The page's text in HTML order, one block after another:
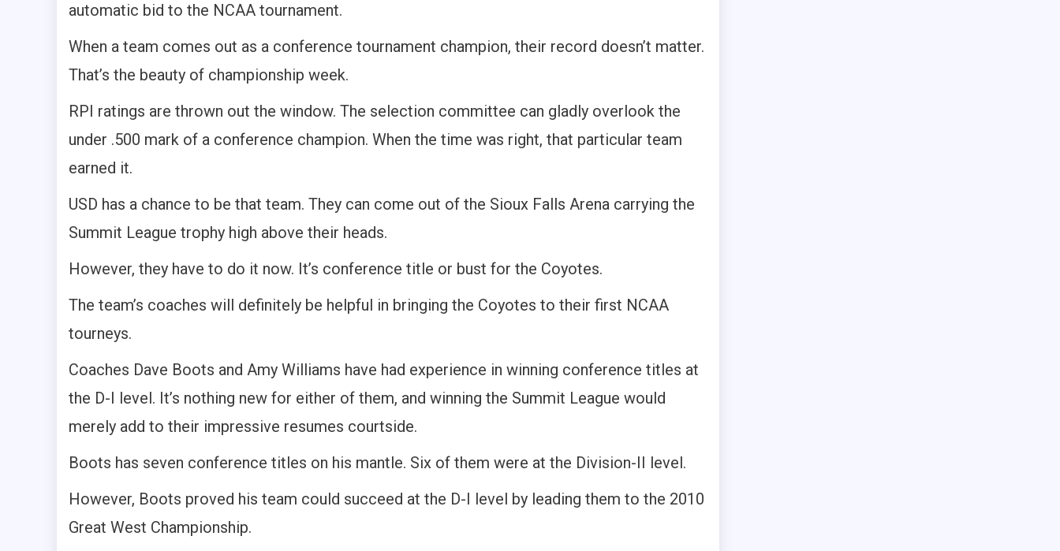
automatic bid to the NCAA tournament.
When a team comes out as a conference tournament champion, their record doesn’t matter.
That’s the beauty of championship week.
RPI ratings are thrown out the window. The selection committee can gladly overlook the
under .500 mark of a conference champion. When the time was right, that particular team
earned it.
USD has a chance to be that team. They can come out of the Sioux Falls Arena carrying the
Summit League trophy high above their heads.
However, they have to do it now. It’s conference title or bust for the Coyotes.
The team’s coaches will definitely be helpful in bringing the Coyotes to their first NCAA
tourneys.
Coaches Dave Boots and Amy Williams have had experience in winning conference titles at
the D-I level. It’s nothing new for either of them, and winning the Summit League would
merely add to their impressive resumes courtside.
Boots has seven conference titles on his mantle. Six of them were at the Division-II level.
However, Boots proved his team could succeed at the D-I level by leading them to the 2010
Great West Championship.